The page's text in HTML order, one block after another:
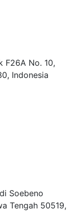
F26A No. 10,
Indonesia
Soebeno
Tengah 50519,